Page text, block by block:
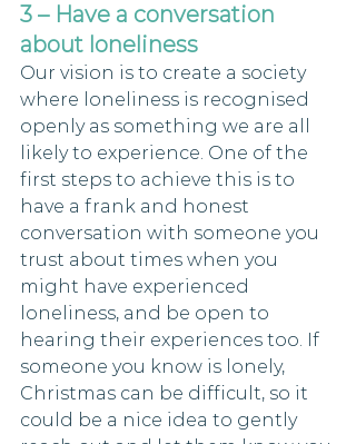
3 – Have a conversation
about loneliness
Our vision is to create a society
where loneliness is recognised
openly as something we are all
likely to experience. One of the
first steps to achieve this is to
have a frank and honest
conversation with someone you
trust about times when you
might have experienced
loneliness, and be open to
hearing their experiences too. If
someone you know is lonely,
Christmas can be difficult, so it
could be a nice idea to gently